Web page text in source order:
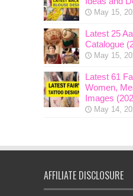
May 15,
Latest 25
Catalogue
May 15,
Latest 61
Women,
Images
May 14,
AFFILIATE DISCLOSURE